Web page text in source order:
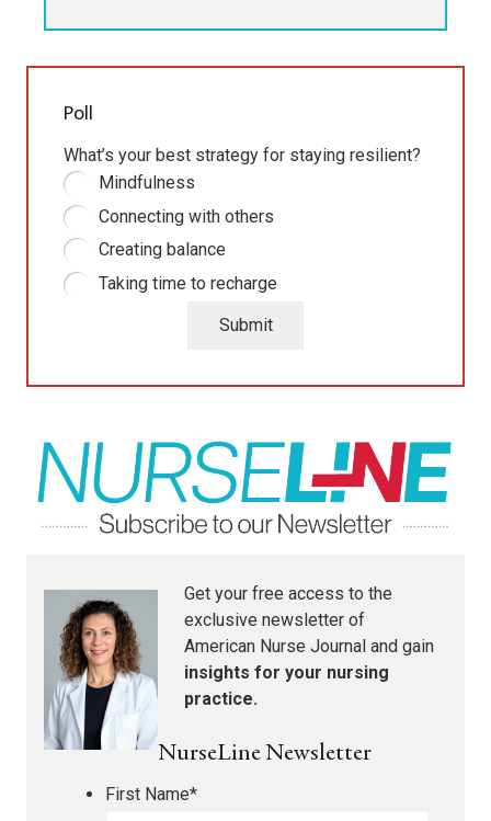
Poll
What’s your best strategy for staying resilient?
Mindfulness
Connecting with others
Creating balance
Taking time to recharge
Submit
Get your free access to the
exclusive newsletter of
American Nurse Journal and gain
insights for your nursing
practice.
NurseLine Newsletter
First Name*